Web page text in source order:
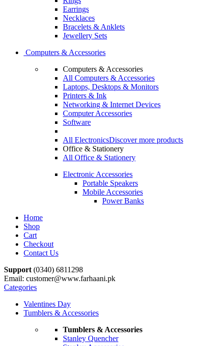
Earrings
Necklaces
Bracelets & Anklets
Jewellery Sets
Computers & Accessories
Computers & Accessories
All Computers & Accessories
Laptops, Desktops & Monitors
Printers & Ink
Networking & Internet Devices
Computer Accessories
Software
All ElectronicsDiscover more products
Office & Stationery
All Office & Stationery
Electronic Accessories
Portable Speakers
Mobile Accessories
Power Banks
Home
Shop
Cart
Checkout
Contact Us
Support (0340) 6811298
Email: customer@www.farhaani.pk
Categories
Valentines Day
Tumblers & Accessories
Tumblers & Accessories
Stanley Quencher